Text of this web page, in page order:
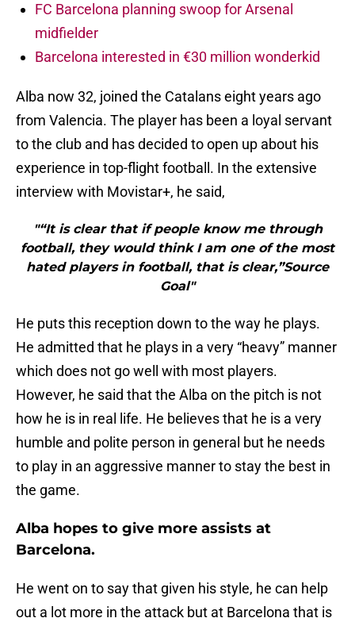
FC Barcelona planning swoop for Arsenal
midfielder
Barcelona interested in €30 million wonderkid
Alba now 32, joined the Catalans eight years ago
from Valencia. The player has been a loyal servant
to the club and has decided to open up about his
experience in top-flight football. In the extensive
interview with Movistar+, he said,
"“It is clear that if people know me through
football, they would think I am one of the most
hated players in football, that is clear,”Source
Goal"
He puts this reception down to the way he plays.
He admitted that he plays in a very “heavy” manner
which does not go well with most players.
However, he said that the Alba on the pitch is not
how he is in real life. He believes that he is a very
humble and polite person in general but he needs
to play in an aggressive manner to stay the best in
the game.
Alba hopes to give more assists at
Barcelona.
He went on to say that given his style, he can help
out a lot more in the attack but at Barcelona that is